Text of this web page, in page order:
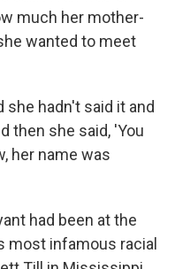
much her mother-
wanted to meet
hadn't said it and
then she said, 'You
her name was
had been at the
most infamous racial